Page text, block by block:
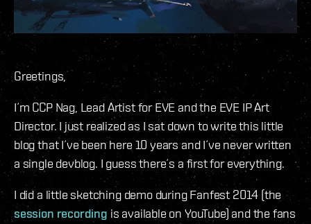
Greetings,
I´m CCP Nag, Lead Artist for EVE and the EVE IP Art
Director. I just realized as I sat down to write this little
blog that I´ve been here 10 years and I´ve never written
a single devblog. I guess there´s a first for everything.
I did a little sketching demo during Fanfest 2014 (the
session recording is available on YouTube) and the fans